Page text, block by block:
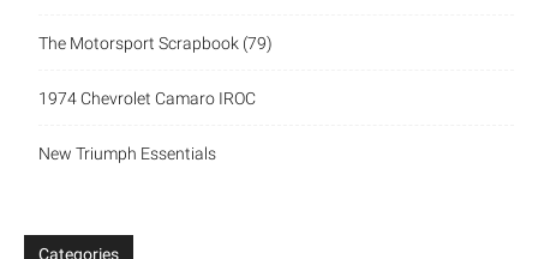
The Motorsport Scrapbook (79)
1974 Chevrolet Camaro IROC
New Triumph Essentials
Categories